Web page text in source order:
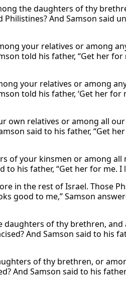
the daughters of thy
And Samson said
your relatives or among
told his father, “Get her for
your relatives or among
told his father, ‘Get her for
own relatives or among all
said to his father, “Get
of your kinsmen or among all
his father, “Get her for me. I
in the rest of Israel. Those
good to me,” Samson
of thy brethren, and
And Samson said to his
of thy brethren, or
And Samson said to his